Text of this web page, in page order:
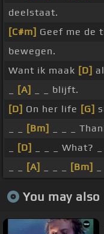
deelstaat.
[C#m] Geef me de
bewegen.
Want ik maak [D]
[A]
_ _ blijft.
[D] On her life [G]
[Bm] _ _ _
[D]
_ _ _ What? _
[A] [Bm]
You may